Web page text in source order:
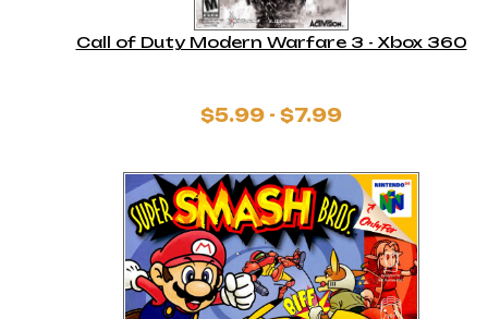
Call of Duty Modern Warfare 3 - Xbox 360
$5.99 - $7.99